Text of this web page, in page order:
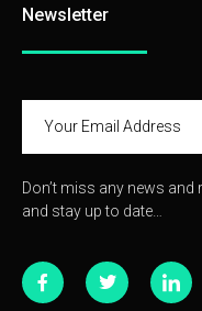
Newsletter
Don’t miss any news
and stay up to date…